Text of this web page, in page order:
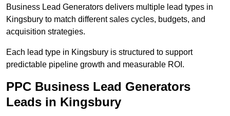
Business Lead Generators delivers multiple lead types in
Kingsbury to match different sales cycles, budgets, and
acquisition strategies.
Each lead type in Kingsbury is structured to support
predictable pipeline growth and measurable ROI.
PPC Business Lead Generators
Leads in Kingsbury